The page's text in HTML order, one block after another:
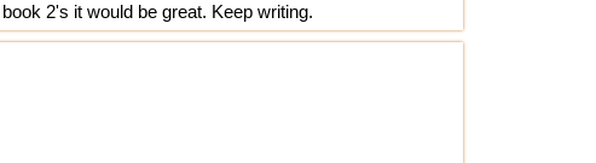
2's it would be great. Keep writing.